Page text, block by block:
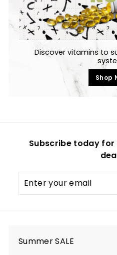
Discover vitamins to
Shop
Subscribe today
your
Summer SALE